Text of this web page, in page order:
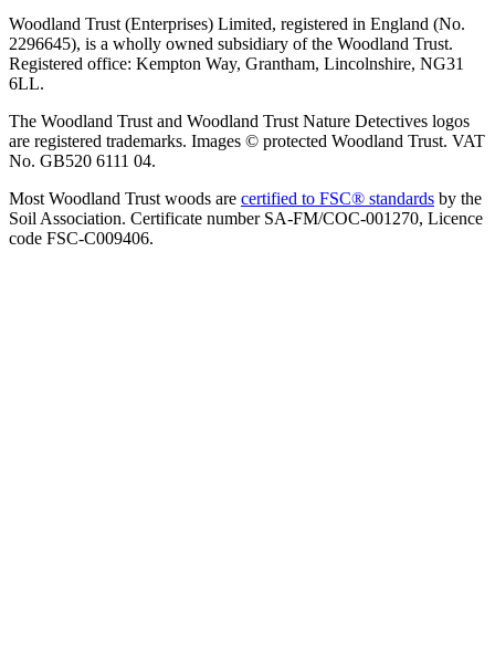
Woodland Trust (Enterprises) Limited, registered in England (No.
2296645), is a wholly owned subsidiary of the Woodland Trust.
Registered office: Kempton Way, Grantham, Lincolnshire, NG31
6LL.
The Woodland Trust and Woodland Trust Nature Detectives logos
are registered trademarks. Images © protected Woodland Trust. VAT
No. GB520 6111 04.
Most Woodland Trust woods are certified to FSC® standards by the
Soil Association. Certificate number SA-FM/COC-001270, Licence
code FSC-C009406.